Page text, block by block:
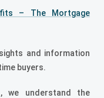
– The Mortgage
and information
buyers.
we understand the